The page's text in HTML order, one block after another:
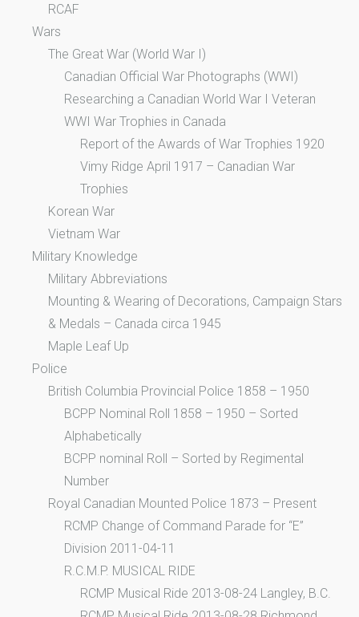
RCAF
Wars
The Great War (World War I)
Canadian Official War Photographs (WWI)
Researching a Canadian World War I Veteran
WWI War Trophies in Canada
Report of the Awards of War Trophies 1920
Vimy Ridge April 1917 – Canadian War
Trophies
Korean War
Vietnam War
Military Knowledge
Military Abbreviations
Mounting & Wearing of Decorations, Campaign Stars
& Medals – Canada circa 1945
Maple Leaf Up
Police
British Columbia Provincial Police 1858 – 1950
BCPP Nominal Roll 1858 – 1950 – Sorted
Alphabetically
BCPP nominal Roll – Sorted by Regimental
Number
Royal Canadian Mounted Police 1873 – Present
RCMP Change of Command Parade for “E”
Division 2011-04-11
R.C.M.P. MUSICAL RIDE
RCMP Musical Ride 2013-08-24 Langley, B.C.